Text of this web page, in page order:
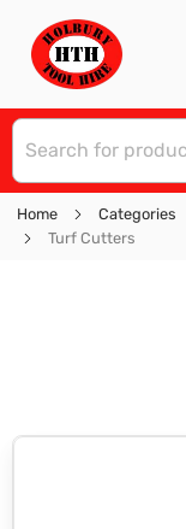
Home Categories
Turf Cutters